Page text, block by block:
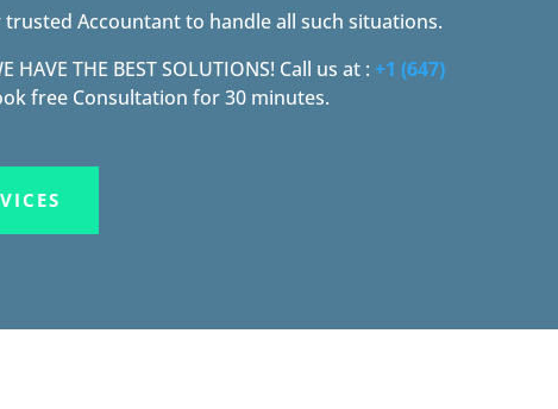
trusted Accountant to handle all such situations.
HAVE THE BEST SOLUTIONS! Call us at : +1 (647)
free Consultation for 30 minutes.